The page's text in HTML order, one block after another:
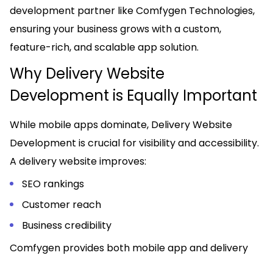
development partner like Comfygen Technologies,
ensuring your business grows with a custom,
feature-rich, and scalable app solution.
Why Delivery Website
Development is Equally Important
While mobile apps dominate, Delivery Website
Development is crucial for visibility and accessibility.
A delivery website improves:
SEO rankings
Customer reach
Business credibility
Comfygen provides both mobile app and delivery